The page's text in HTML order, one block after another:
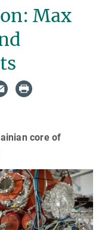
Max
core of